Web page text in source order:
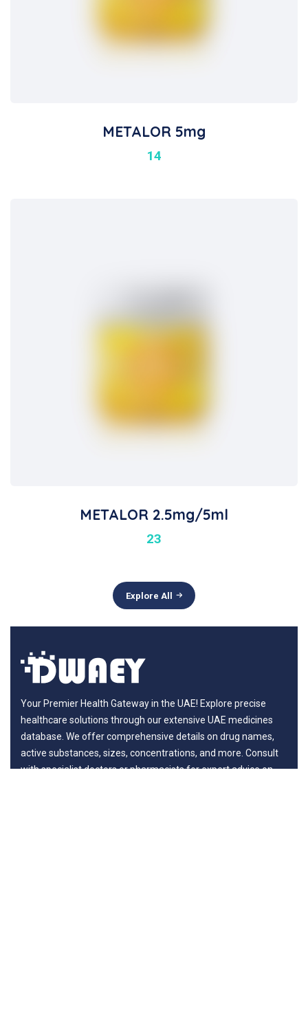
METALOR 5mg
14
METALOR 2.5mg/5ml
23
Explore All
Your Premier Health Gateway in the UAE! Explore precise
healthcare solutions through our extensive UAE medicines
database. We offer comprehensive details on drug names,
active substances, sizes, concentrations, and more. Consult
with specialist doctors or pharmacists for expert advice on